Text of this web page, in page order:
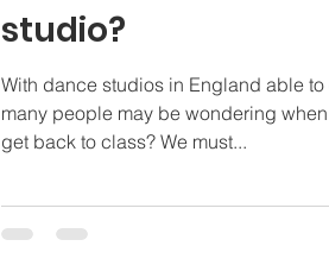
studio?
With dance studios in England able
many people may be wondering
get back to class? We must...